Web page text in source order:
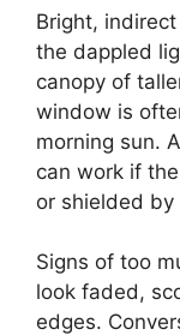
Bright,
the dappled
canopy of
window is
morning sun.
can work if
or shielded
Signs of too
look faded,
edges.